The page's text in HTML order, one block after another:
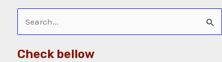
Search
for:
Check bellow